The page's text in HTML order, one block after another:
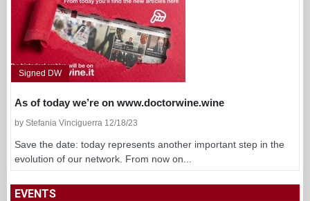
Signed DW
As of today we’re on www.doctorwine.wine
by Stefania Vinciguerra 12/18/23
Save the date: today represents another important step in the
evolution of our network. From now on...
EVENTS